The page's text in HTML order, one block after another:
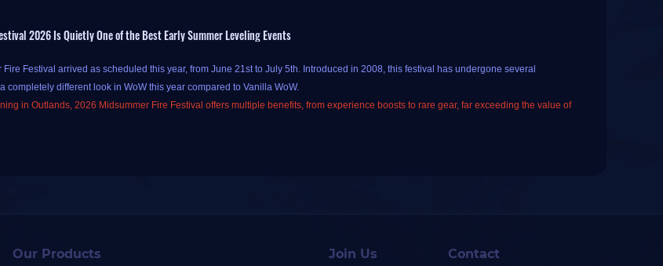
2026 Is Quietly One of the Best Early Summer Leveling Events
Festival arrived as scheduled this year, from June 21st to July 5th. Introduced in 2008, this festival has undergone several
completely different look in WoW this year compared to Vanilla WoW.
in Outlands, 2026 Midsummer Fire Festival offers multiple benefits, from experience boosts to rare gear, far exceeding the value of
experience boosts in this WoW Midsummer Fire Festival is similar to Vanilla: click on Ribbon Pole in the main city and dance around it
Our Products Join Us Contact